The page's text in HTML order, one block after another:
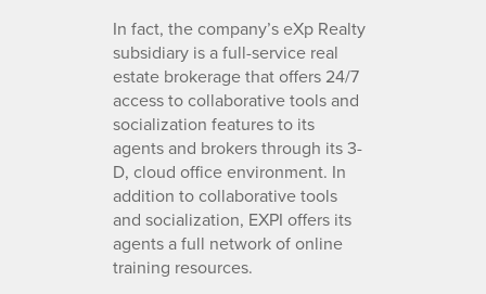
In fact, the company’s eXp Realty
subsidiary is a full-service real
estate brokerage that offers 24/7
access to collaborative tools and
socialization features to its
agents and brokers through its 3-
D, cloud office environment. In
addition to collaborative tools
and socialization, EXPI offers its
agents a full network of online
training resources.